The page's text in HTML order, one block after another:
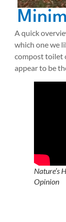
A quick
which one we
compost toilet
appear to be
Nature’s
Opinion